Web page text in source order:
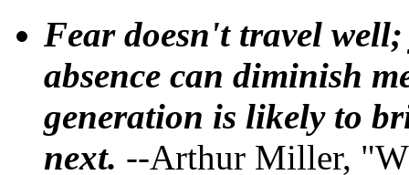
Fear doesn't travel
absence can diminish
generation is likely to
next. --Arthur Miller,